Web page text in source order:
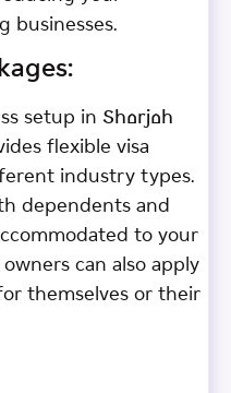
businesses.
setup in Sharjah
flexible visa
industry types.
dependents and
to your
can also apply
themselves or their